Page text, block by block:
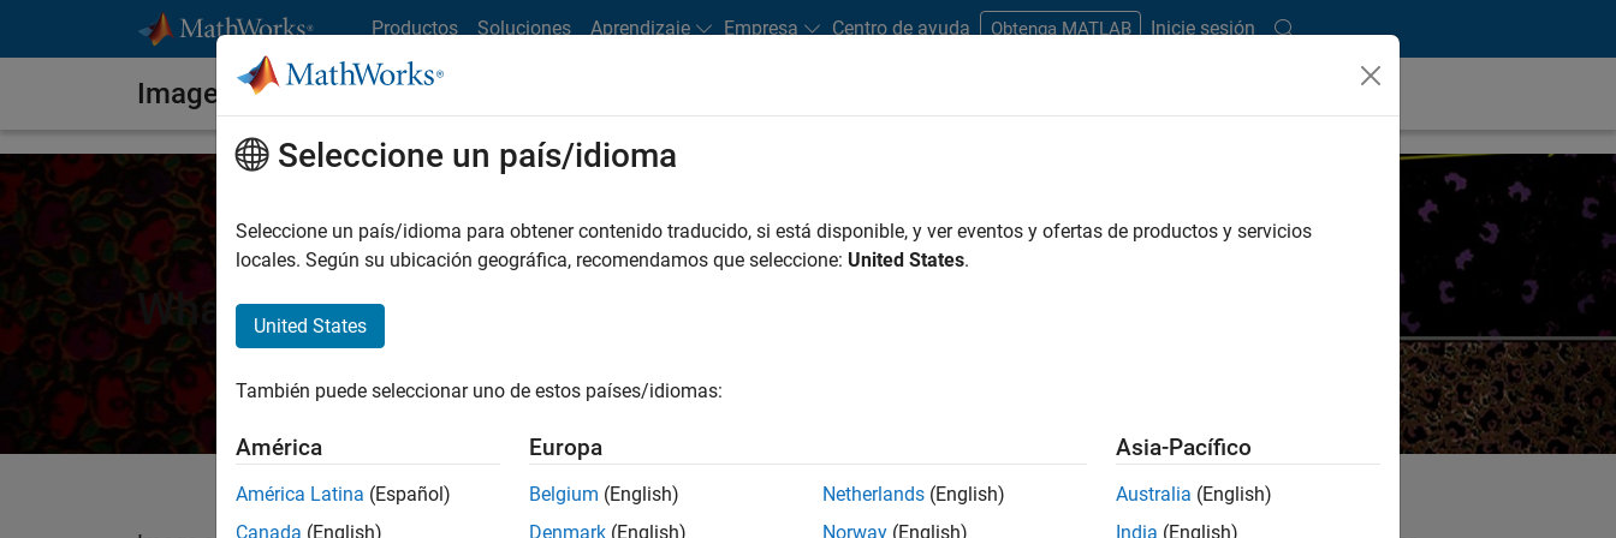
Productos Soluciones Aprendizaje Empresa Centro de ayuda Obtenga MATLAB Inicie sesión
Image Segmentation
What Is Image Segmentation?
Seleccione un país/idioma
Seleccione un país/idioma para obtener contenido traducido, si está disponible, y ver eventos y ofertas de productos y servicios
locales. Según su ubicación geográfica, recomendamos que seleccione: United States.
United States
También puede seleccionar uno de estos países/idiomas:
América
América Latina (Español)
Canada (English)
Europa
Belgium (English)
Denmark (English)
Netherlands (English)
Norway (English)
Asia-Pacífico
Australia (English)
India (English)